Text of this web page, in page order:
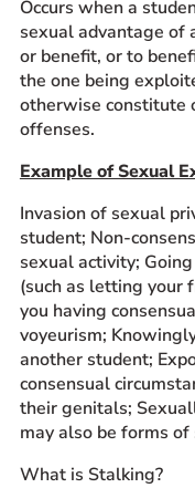
Occurs when a
sexual advantage of
or benefit, or to
the one being
otherwise constitute
offenses.
Example of Sexual
Invasion of sexual
student; Non-
sexual activity;
(such as letting your
you having
voyeurism;
another student;
consensual
their genitals;
may also be forms
What is Stalking?